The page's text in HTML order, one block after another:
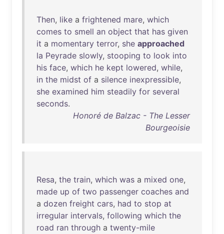
Then, like a frightened mare, which
comes to smell an object that has given
it a momentary terror, she approached
la Peyrade slowly, stooping to look into
his face, which he kept lowered, while,
in the midst of a silence inexpressible,
she examined him steadily for several
seconds.
Honoré de Balzac - The Lesser
Bourgeoisie
Resa, the train, which was a mixed one,
made up of two passenger coaches and
a dozen freight cars, had to stop at
irregular intervals, following which the
road ran through a twenty-mile